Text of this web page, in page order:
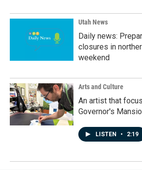
Utah News
Daily news:
closures in
weekend
Arts and Culture
An artist that
Governor's
LISTEN • 2:19